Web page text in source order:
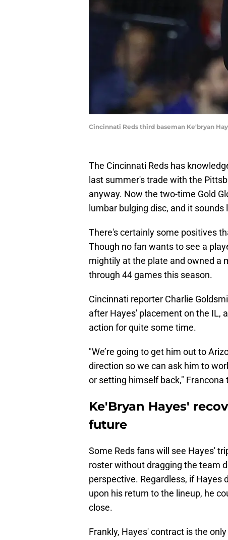
Cincinnati Reds third baseman Ke'bryan
The Cincinnati Reds has
last summer's trade with the
anyway. Now the two-time Gold
lumbar bulging disc, and it
There's certainly some positives
Though no fan wants to see a
mightily at the plate and owned a
through 44 games this season.
Cincinnati reporter Charlie
after Hayes' placement on the IL,
action for quite some time.
"We’re going to get him out to
direction so we can ask him to
or setting himself back," Francona
Ke'Bryan Hayes'
future
Some Reds fans will see Hayes'
roster without dragging the team
perspective. Regardless, if
upon his return to the lineup, he
close.
Frankly, Hayes' contract is the